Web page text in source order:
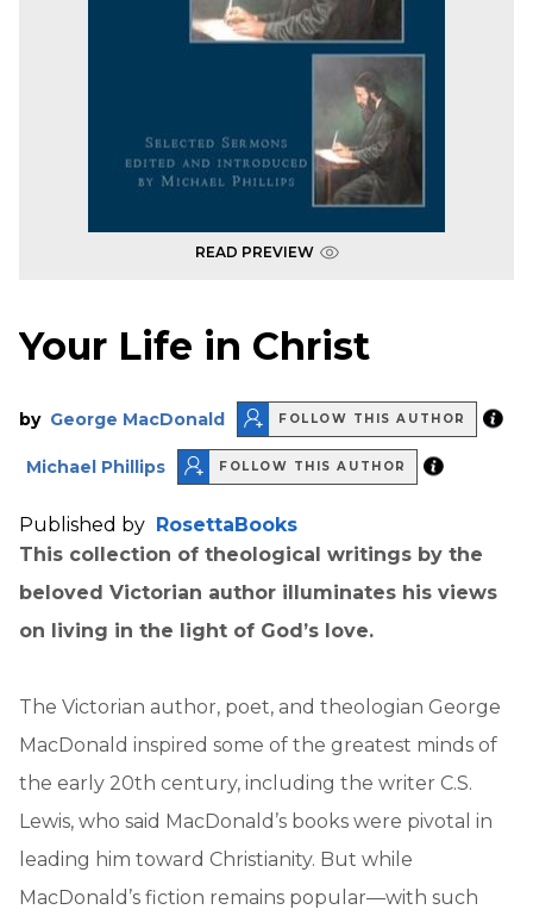
READ PREVIEW
Your Life in Christ
by George MacDonald FOLLOW THIS AUTHOR
Michael Phillips FOLLOW THIS AUTHOR
Published by RosettaBooks
This collection of theological writings by the
beloved Victorian author illuminates his views
on living in the light of God’s love.
The Victorian author, poet, and theologian George
MacDonald inspired some of the greatest minds of
the early 20th century, including the writer C.S.
Lewis, who said MacDonald’s books were pivotal in
leading him toward Christianity. But while
MacDonald’s fiction remains popular—with such